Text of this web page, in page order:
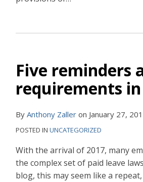
Five reminders
requirements
By Anthony Zaller on January 27,
POSTED IN UNCATEGORIZED
With the arrival of 2017, many
the complex set of paid leave
blog, this may seem like a